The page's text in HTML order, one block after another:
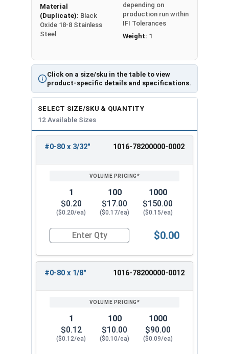
Click on a size/sku in the table to view
product-specific details and specifications.
Material
(Duplicate): Black
Oxide 18-8 Stainless
Steel
depending on
production run within
IFI Tolerances
Weight: 1
SELECT SIZE/SKU & QUANTITY
12 Available Sizes
REVIEW
ENTER
#0-80 x 3/32" 1016-78200000-0002
1
$0.20
($0.20/ea)
100
$17.00
($0.17/ea)
1000
$150.00
($0.15/ea)
Quantity for Machine Screws, Phillips 100
$0.00
#0-80 x 1/8" 1016-78200000-0012
1
$0.12
($0.12/ea)
100
$10.00
($0.10/ea)
1000
$90.00
($0.09/ea)